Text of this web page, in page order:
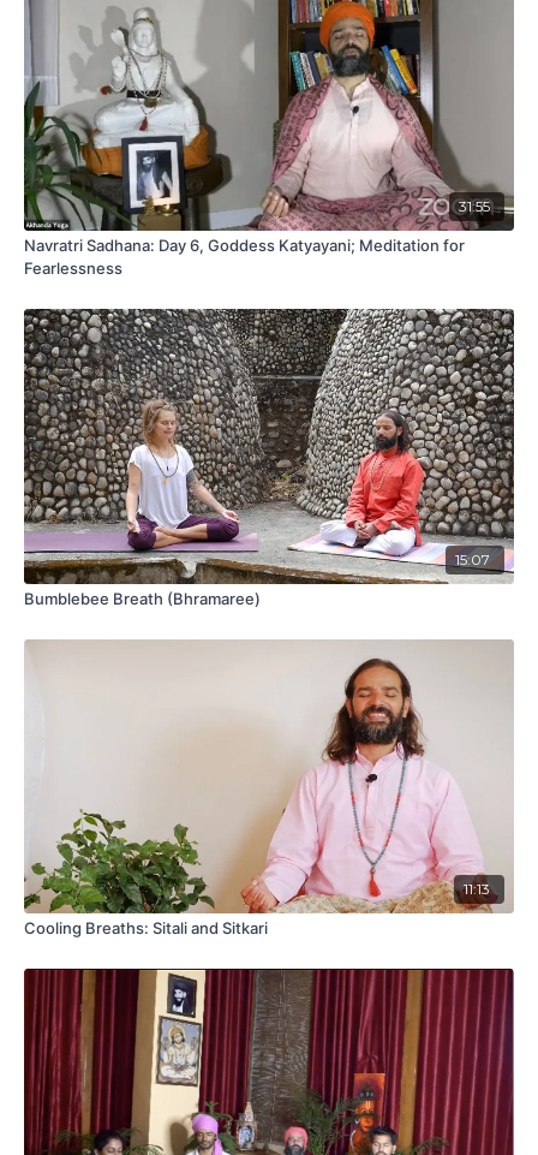
31:55
Navratri Sadhana: Day 6, Goddess Katyayani; Meditation for
Fearlessness
15:07
Bumblebee Breath (Bhramaree)
11:13
Cooling Breaths: Sitali and Sitkari